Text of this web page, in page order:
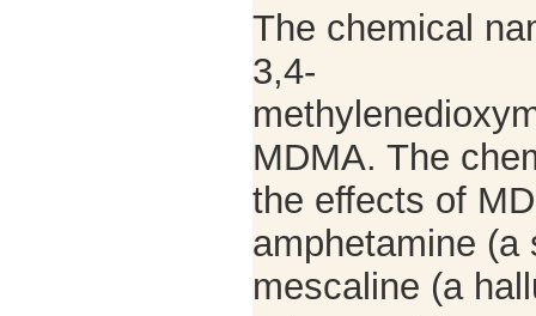
The chemical
3,4-
MDMA. The
the effects of
amphetamine (a
mescaline (a